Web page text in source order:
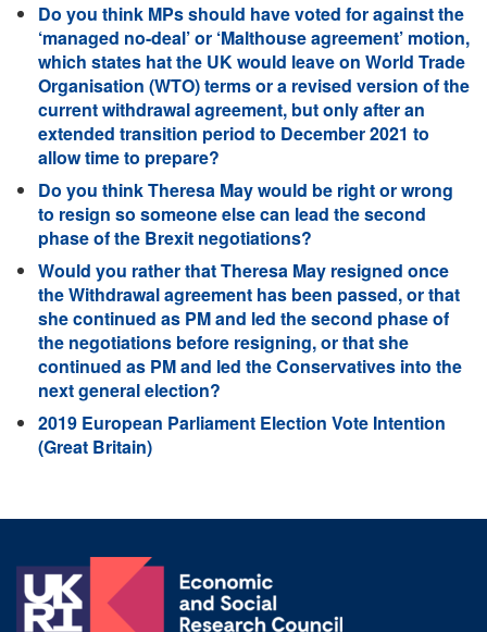
Do you think MPs should have voted for against the
‘managed no-deal’ or ‘Malthouse agreement’ motion,
which states hat the UK would leave on World Trade
Organisation (WTO) terms or a revised version of the
current withdrawal agreement, but only after an
extended transition period to December 2021 to
allow time to prepare?
Do you think Theresa May would be right or wrong
to resign so someone else can lead the second
phase of the Brexit negotiations?
Would you rather that Theresa May resigned once
the Withdrawal agreement has been passed, or that
she continued as PM and led the second phase of
the negotiations before resigning, or that she
continued as PM and led the Conservatives into the
next general election?
2019 European Parliament Election Vote Intention
(Great Britain)